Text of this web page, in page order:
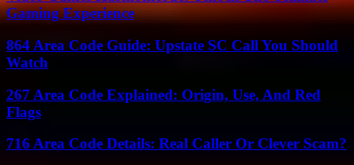
Gaming Experience
864 Area Code Guide: Upstate SC Call You Should
Watch
267 Area Code Explained: Origin, Use, And Red
Flags
716 Area Code Details: Real Caller Or Clever Scam?